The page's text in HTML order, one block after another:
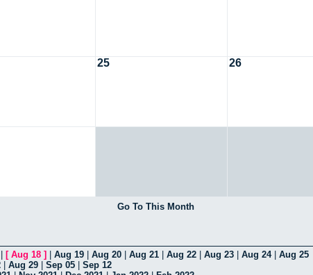
25 26
Go To This Month
[ Aug 18 ] Aug 19 Aug 20 Aug 21 Aug 22 Aug 23 Aug 24| Aug 25
Aug 29 Sep 05
Sep 12